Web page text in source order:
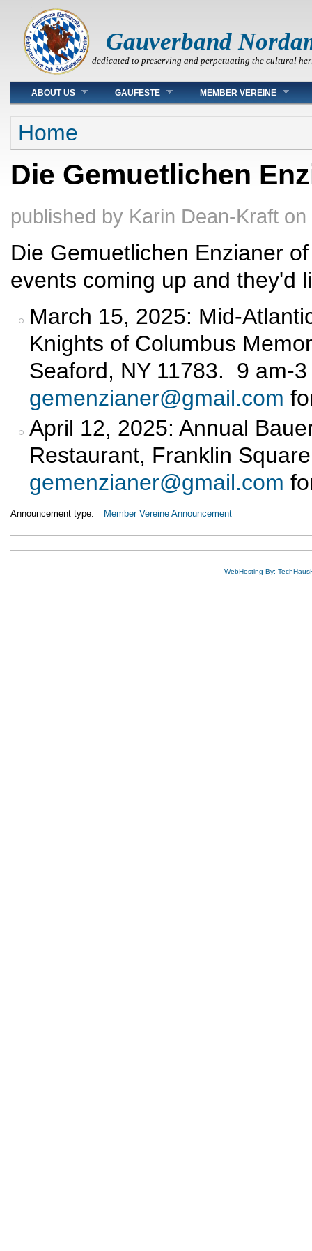
Gauverband
dedicated to preserving and perpetuating the cultural
Main menu
ABOUT US GAUFESTE MEMBER VEREINE
You are here
Home
Die Gemuetlichen
published by Karin Dean-Kraft on
Die Gemuetlichen Enzianer
events coming up and they'd
March 15, 2025: Mid-
Knights of Columbus
Seaford, NY 11783. 9 am-
gemenzianer@gmail.com
April 12, 2025: Annual
Restaurant, Franklin
gemenzianer@gmail.com
Announcement type: Member Vereine Announcement
WebHosting By: